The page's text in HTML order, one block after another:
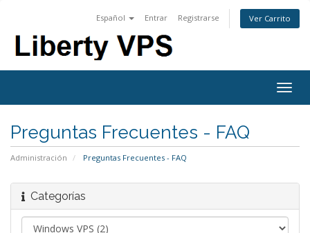
Español Entrar Registrarse Ver Carrito
Preguntas Frecuentes - FAQ
Administración Preguntas Frecuentes - FAQ
Categorías